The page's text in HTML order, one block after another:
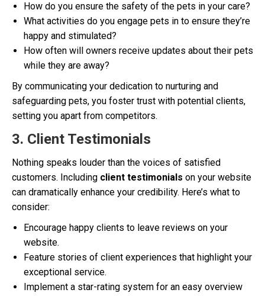
How do you ensure the safety of the pets in your care?
What activities do you engage pets in to ensure they’re
happy and stimulated?
How often will owners receive updates about their pets
while they are away?
By communicating your dedication to nurturing and
safeguarding pets, you foster trust with potential clients,
setting you apart from competitors.
3. Client Testimonials
Nothing speaks louder than the voices of satisfied
customers. Including client testimonials on your website
can dramatically enhance your credibility. Here’s what to
consider:
Encourage happy clients to leave reviews on your
website.
Feature stories of client experiences that highlight your
exceptional service.
Implement a star-rating system for an easy overview